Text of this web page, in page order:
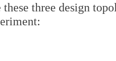
three design